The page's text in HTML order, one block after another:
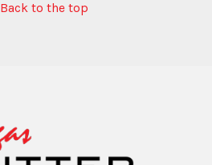
Back to the top